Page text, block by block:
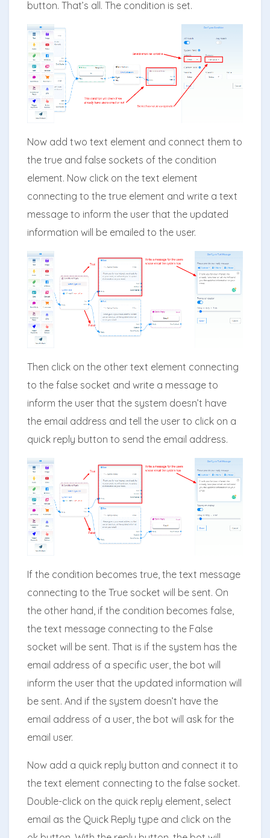
button. That’s all. The condition is set.
Now add two text element and connect them to
the true and false sockets of the condition
element. Now click on the text element
connecting to the true element and write a text
message to inform the user that the updated
information will be emailed to the user.
Then click on the other text element connecting
to the false socket and write a message to
inform the user that the system doesn’t have
the email address and tell the user to click on a
quick reply button to send the email address.
If the condition becomes true, the text message
connecting to the True socket will be sent. On
the other hand, if the condition becomes false,
the text message connecting to the False
socket will be sent. That is if the system has the
email address of a specific user, the bot will
inform the user that the updated information will
be sent. And if the system doesn’t have the
email address of a user, the bot will ask for the
email user.
Now add a quick reply button and connect it to
the text element connecting to the false socket.
Double-click on the quick reply element, select
email as the Quick Reply type and click on the